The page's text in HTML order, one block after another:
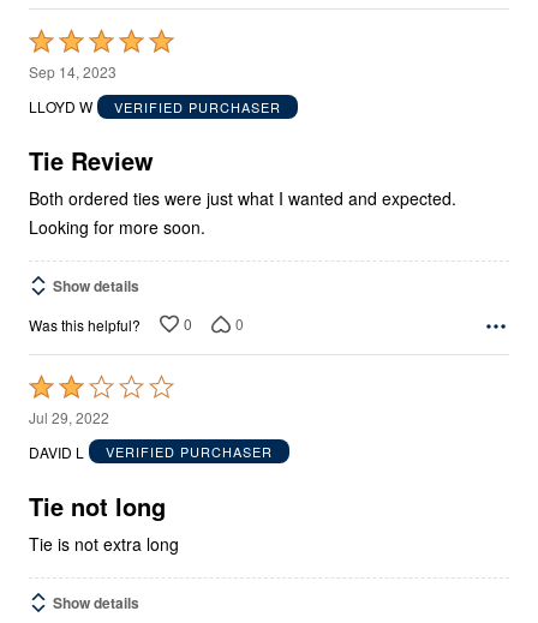
Rated
5
out
5
Sep 14, 2023
LLOYD W
VERIFIED PURCHASER
Tie Review
Both ordered ties were just what I wanted and expected.
Looking for more soon.
Show details
Was this helpful? 0 0
Rated
2
out
5
Jul 29, 2022
DAVID L
VERIFIED PURCHASER
Tie not long
Tie is not extra long
Show details